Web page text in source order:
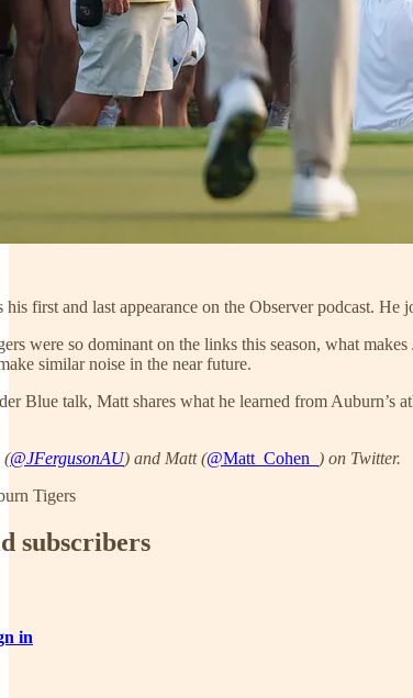
first and last appearance on the Observer podcast.
were so dominant on the links this season, what
similar noise in the near future.
Blue talk, Matt shares what he learned from
(@JFergusonAU) and Matt (@Matt_Cohen_ ) on Twitter.
Tigers
subscribers
in